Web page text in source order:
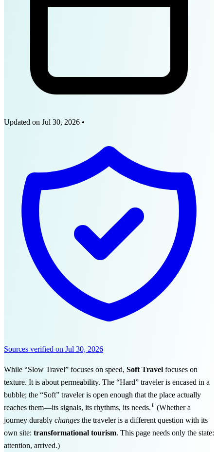
Updated on Jul 30, 2026 •
Sources verified on Jul 30, 2026
While “Slow Travel” focuses on speed, Soft Travel focuses on
texture. It is about permeability. The “Hard” traveler is encased in a
bubble; the “Soft” traveler is open enough that the place actually
reaches them—its signals, its rhythms, its needs. 1 (Whether a
journey durably changes the traveler is a different question with its
own site: transformational tourism. This page needs only the state:
attention, arrived.)